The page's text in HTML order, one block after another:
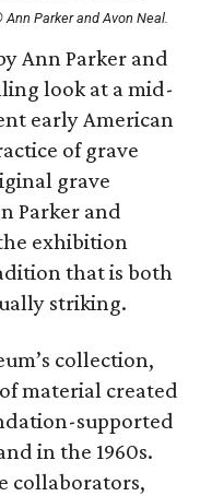
Ann Parker and Avon Neal.
Ann Parker and
look at a mid-
early American
of grave
grave
Parker and
exhibition
that is both
striking.
collection,
material created
supported
in the 1960s.
collaborators,